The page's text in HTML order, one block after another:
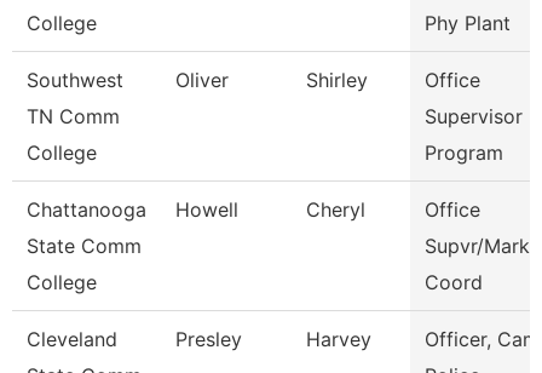
College
Phy Plant
Southwest
TN Comm
College
Oliver Shirley
Office
Supervisor
Program
Chattanooga
State Comm
College
Howell Cheryl
Office
Supvr/
Coord
Cleveland
Presley Harvey
Officer,